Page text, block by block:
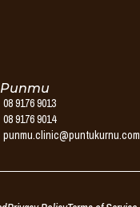
Punmu
08 9176 9013
08 9176 9014
punmu.clinic@puntukurnu.com